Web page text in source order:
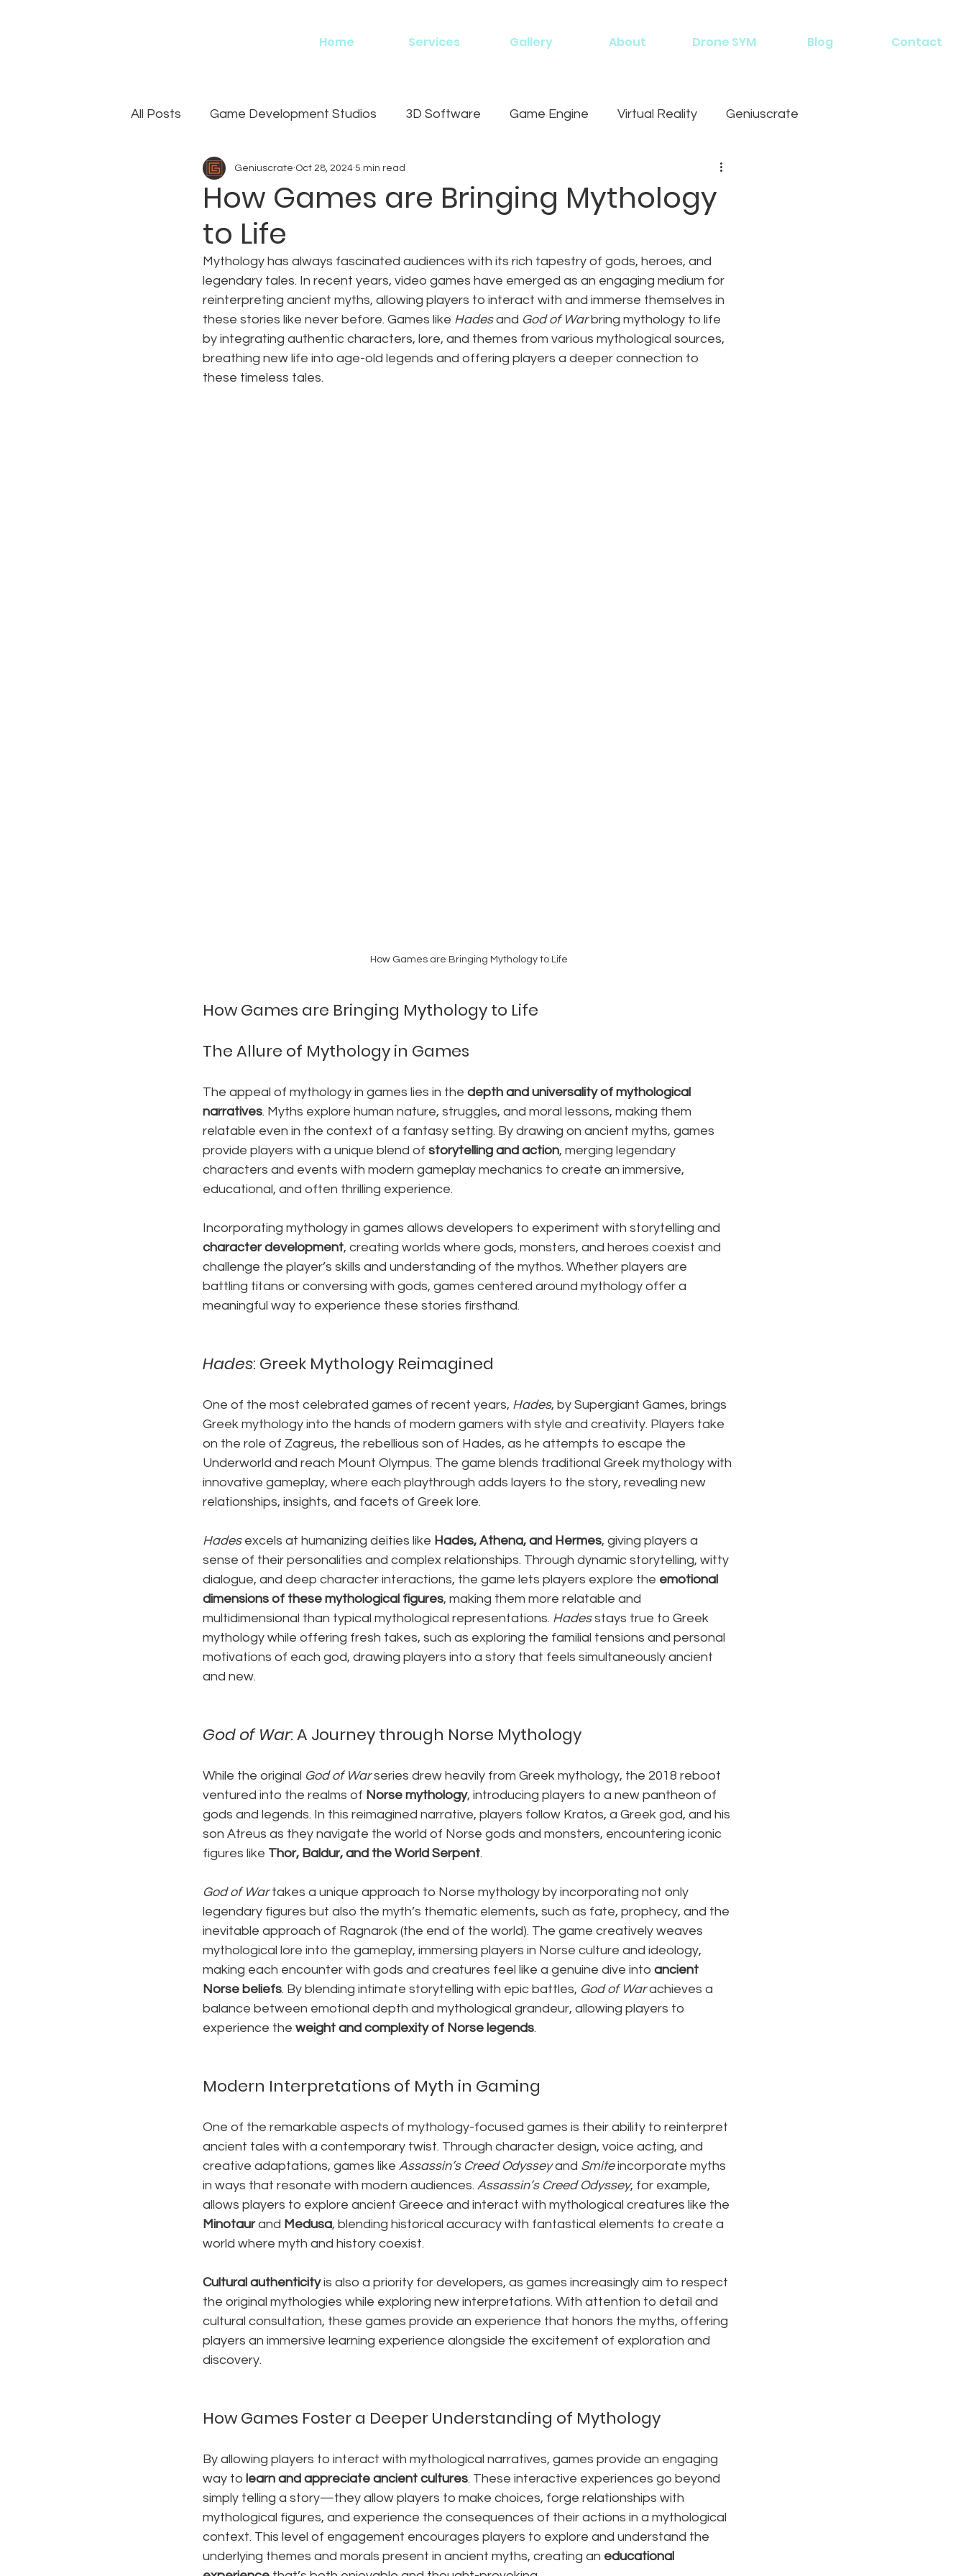
Home Services Gallery About Drone SYM Blog Contact
All Posts Game Development Studios 3D Software Game Engine Virtual Reality Geniuscrate
Art Outsourcing
How Games are Bringing Mythology
to Life
Geniuscrate Oct 28, 2024 5 min read
Mythology has always fascinated audiences with its rich tapestry of gods, heroes, and
legendary tales. In recent years, video games have emerged as an engaging medium for
reinterpreting ancient myths, allowing players to interact with and immerse themselves in
these stories like never before. Games like Hades and God of War bring mythology to life
by integrating authentic characters, lore, and themes from various mythological sources,
breathing new life into age-old legends and offering players a deeper connection to
these timeless tales.
How Games are Bringing Mythology to Life
How Games are Bringing Mythology to Life
The Allure of Mythology in Games
The appeal of mythology in games lies in the depth and universality of mythological
narratives. Myths explore human nature, struggles, and moral lessons, making them
relatable even in the context of a fantasy setting. By drawing on ancient myths, games
provide players with a unique blend of storytelling and action, merging legendary
characters and events with modern gameplay mechanics to create an immersive,
educational, and often thrilling experience.
Incorporating mythology in games allows developers to experiment with storytelling and
character development, creating worlds where gods, monsters, and heroes coexist and
challenge the player’s skills and understanding of the mythos. Whether players are
battling titans or conversing with gods, games centered around mythology offer a
meaningful way to experience these stories firsthand.
Hades: Greek Mythology Reimagined
One of the most celebrated games of recent years, Hades, by Supergiant Games, brings
Greek mythology into the hands of modern gamers with style and creativity. Players take
on the role of Zagreus, the rebellious son of Hades, as he attempts to escape the
Underworld and reach Mount Olympus. The game blends traditional Greek mythology with
innovative gameplay, where each playthrough adds layers to the story, revealing new
relationships, insights, and facets of Greek lore.
Hades excels at humanizing deities like Hades, Athena, and Hermes, giving players a
sense of their personalities and complex relationships. Through dynamic storytelling, witty
dialogue, and deep character interactions, the game lets players explore the emotional
dimensions of these mythological figures, making them more relatable and
multidimensional than typical mythological representations. Hades stays true to Greek
mythology while offering fresh takes, such as exploring the familial tensions and personal
motivations of each god, drawing players into a story that feels simultaneously ancient
and new.
God of War: A Journey through Norse Mythology
While the original God of War series drew heavily from Greek mythology, the 2018 reboot
ventured into the realms of Norse mythology, introducing players to a new pantheon of
gods and legends. In this reimagined narrative, players follow Kratos, a Greek god, and his
son Atreus as they navigate the world of Norse gods and monsters, encountering iconic
figures like Thor, Baldur, and the World Serpent.
God of War takes a unique approach to Norse mythology by incorporating not only
legendary figures but also the myth’s thematic elements, such as fate, prophecy, and the
inevitable approach of Ragnarok (the end of the world). The game creatively weaves
mythological lore into the gameplay, immersing players in Norse culture and ideology,
making each encounter with gods and creatures feel like a genuine dive into ancient
Norse beliefs. By blending intimate storytelling with epic battles, God of War achieves a
balance between emotional depth and mythological grandeur, allowing players to
experience the weight and complexity of Norse legends.
Modern Interpretations of Myth in Gaming
One of the remarkable aspects of mythology-focused games is their ability to reinterpret
ancient tales with a contemporary twist. Through character design, voice acting, and
creative adaptations, games like Assassin’s Creed Odyssey and Smite incorporate myths
in ways that resonate with modern audiences. Assassin’s Creed Odyssey, for example,
allows players to explore ancient Greece and interact with mythological creatures like the
Minotaur and Medusa, blending historical accuracy with fantastical elements to create a
world where myth and history coexist.
Cultural authenticity is also a priority for developers, as games increasingly aim to respect
the original mythologies while exploring new interpretations. With attention to detail and
cultural consultation, these games provide an experience that honors the myths, offering
players an immersive learning experience alongside the excitement of exploration and
discovery.
How Games Foster a Deeper Understanding of Mythology
By allowing players to interact with mythological narratives, games provide an engaging
way to learn and appreciate ancient cultures. These interactive experiences go beyond
simply telling a story—they allow players to make choices, forge relationships with
mythological figures, and experience the consequences of their actions in a mythological
context. This level of engagement encourages players to explore and understand the
underlying themes and morals present in ancient myths, creating an educational